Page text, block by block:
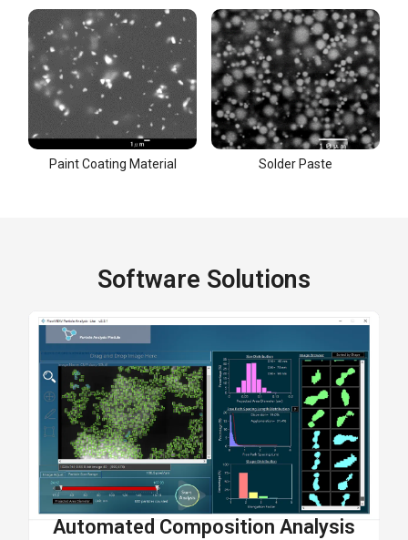
Paint Coating Material Solder Paste
Software Solutions
Automated Composition Analysis